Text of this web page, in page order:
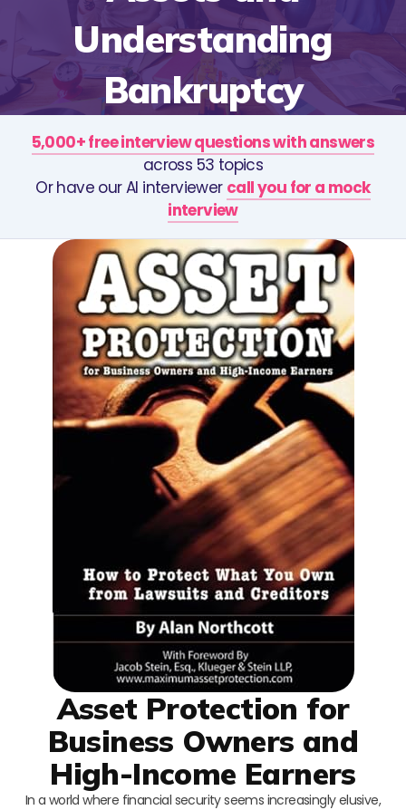
Understanding
Bankruptcy
5,000+ free interview questions with answers
across 53 topics
Or have our AI interviewer call you for a mock
interview
Asset Protection for
Business Owners and
High-Income Earners
In a world where financial security seems increasingly elusive,